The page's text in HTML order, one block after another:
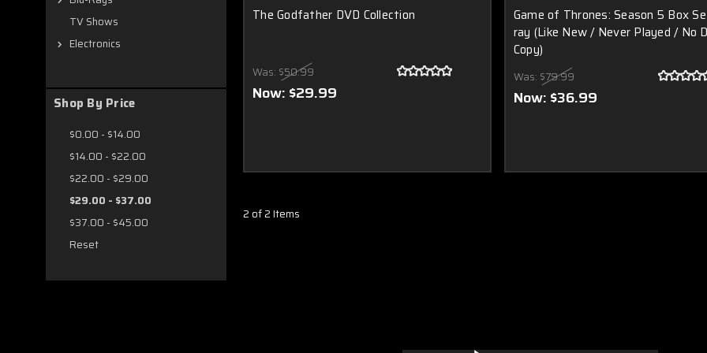
TV Shows
Electronics
Shop By Price
$0.00 - $14.00
$14.00 - $22.00
$22.00 - $29.00
$29.00 - $37.00
$37.00 - $45.00
Reset
The Godfather DVD Collection
Was: $50.99
Now: $29.99
Game of Thrones: Season 5 Box
ray (Like New / Never Played / No
Copy)
Was: $79.99
Now: $36.99
2 of 2 Items